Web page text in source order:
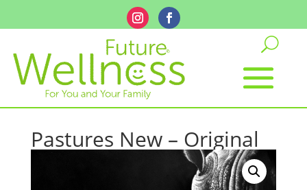
Pastures New – Original